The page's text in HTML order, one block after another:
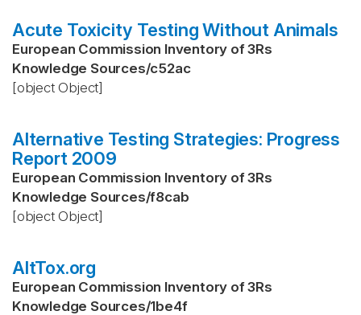
Acute Toxicity Testing Without Animals
European Commission Inventory of 3Rs
Knowledge Sources/c52ac
[object Object]
Alternative Testing Strategies: Progress
Report 2009
European Commission Inventory of 3Rs
Knowledge Sources/f8cab
[object Object]
AltTox.org
European Commission Inventory of 3Rs
Knowledge Sources/1be4f